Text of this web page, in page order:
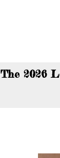
The 2026